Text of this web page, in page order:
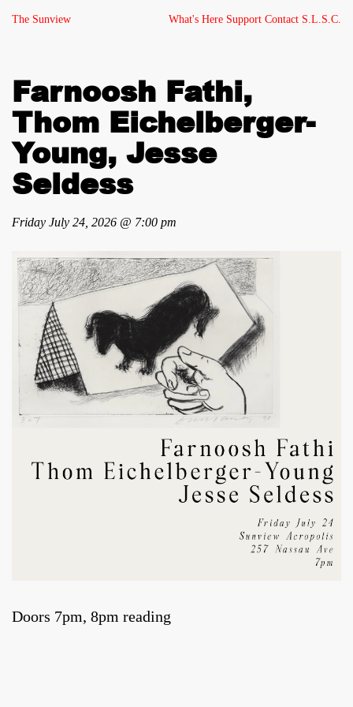
The Sunview What's Here Support Contact S.L.S.C.
Farnoosh Fathi,
Thom Eichelberger-
Young, Jesse
Seldess
Friday July 24, 2026 @ 7:00 pm
Doors 7pm, 8pm reading